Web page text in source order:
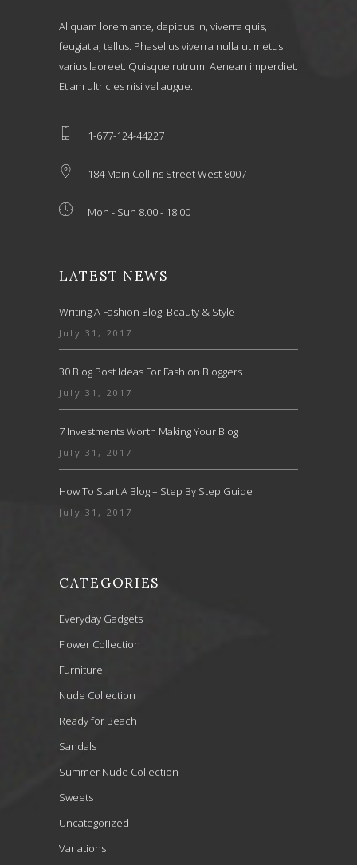
Aliquam lorem ante, dapibus in, viverra quis,
feugiat a, tellus. Phasellus viverra nulla ut metus
varius laoreet. Quisque rutrum. Aenean imperdiet.
Etiam ultricies nisi vel augue.
1-677-124-44227
184 Main Collins Street West 8007
Mon - Sun 8.00 - 18.00
LATEST NEWS
Writing A Fashion Blog: Beauty & Style
July 31, 2017
30 Blog Post Ideas For Fashion Bloggers
July 31, 2017
7 Investments Worth Making Your Blog
July 31, 2017
How To Start A Blog – Step By Step Guide
July 31, 2017
CATEGORIES
Everyday Gadgets
Flower Collection
Furniture
Nude Collection
Ready for Beach
Sandals
Summer Nude Collection
Sweets
Uncategorized
Variations